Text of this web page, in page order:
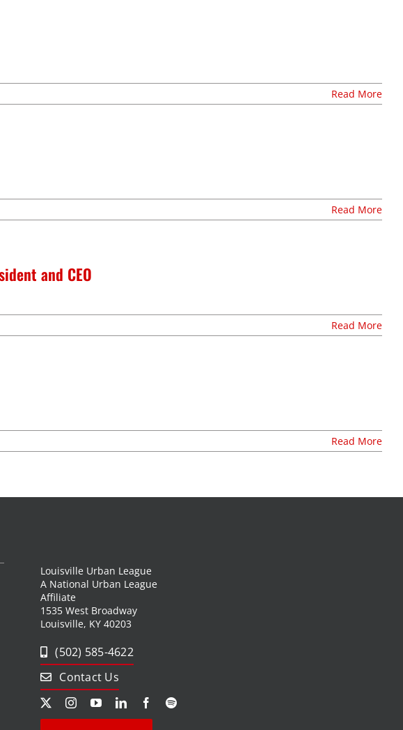
Read More
Read More
and CEO
Read More
Read More
Louisville Urban League
A National Urban League
Affiliate
1535 West Broadway
Louisville, KY 40203
(502) 585-4622
Contact Us